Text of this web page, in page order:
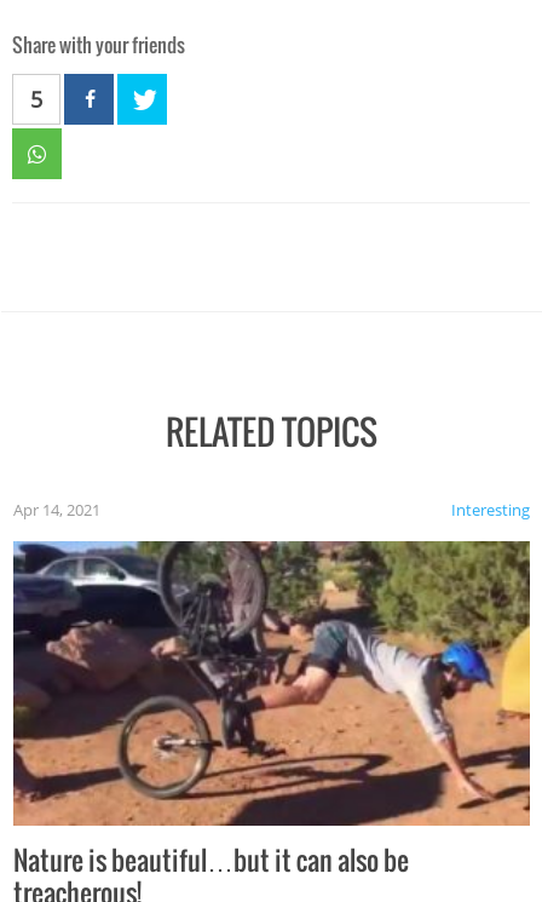
Share with your friends
5
RELATED TOPICS
Interesting
Apr 14, 2021
Nature is beautiful…but it can also be
treacherous!